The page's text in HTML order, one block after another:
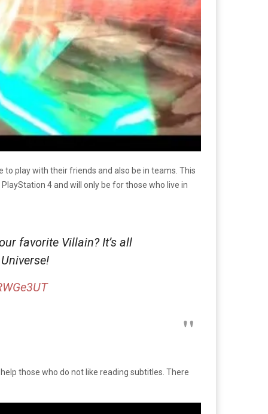
play with their friends and also be in teams. This
4 and will only be for those who live in
favorite Villain? It’s all
those who do not like reading subtitles. There